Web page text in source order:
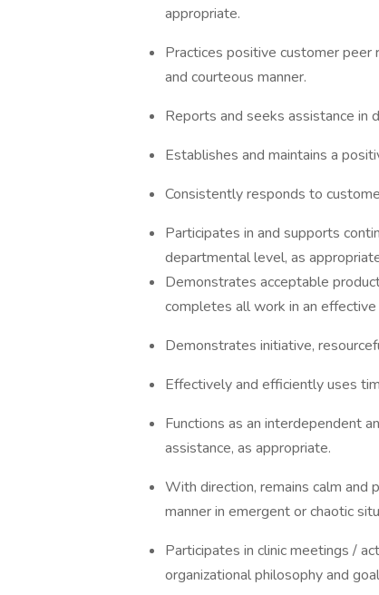
appropriate.
Practices positive customer peer
and courteous manner.
Reports and seeks assistance in
Establishes and maintains a
Consistently responds to
Participates in and supports
departmental level, as
Demonstrates acceptable
completes all work in an
Demonstrates initiative,
Effectively and efficiently uses
Functions as an interdependent
assistance, as appropriate.
With direction, remains calm and
manner in emergent or chaotic
Participates in clinic meetings /
organizational philosophy and